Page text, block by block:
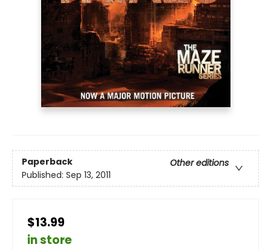
Paperback
Other editions
Published: Sep 13, 2011
$13.99
in store